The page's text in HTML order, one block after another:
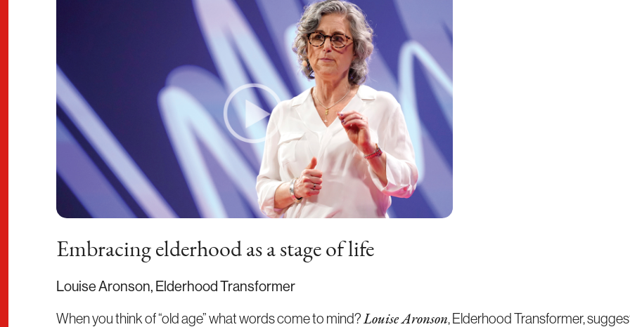
Embracing elderhood as a stage of life
Louise Aronson, Elderhood Transformer
When you think of “old age” what words come to mind?Louise Aronson, Elderhood Transformer,